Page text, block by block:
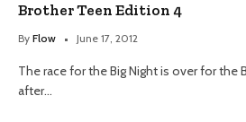
Brother Teen Edition 4
By Flow June 17, 2012
The race for the Big Night is over for the
after…